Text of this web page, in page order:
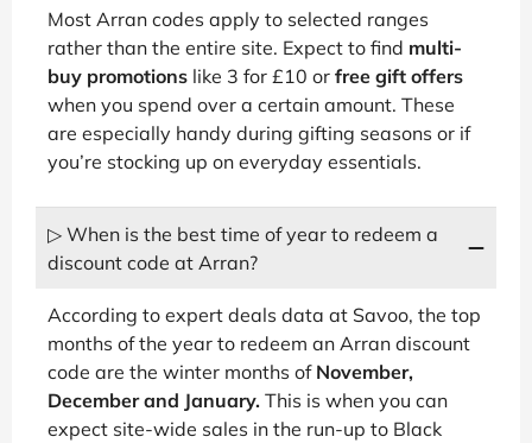
Most Arran codes apply to selected ranges
rather than the entire site. Expect to find multi-
buy promotions like 3 for £10 or free gift offers
when you spend over a certain amount. These
are especially handy during gifting seasons or if
you’re stocking up on everyday essentials.
▷ When is the best time of year to redeem a
discount code at Arran?
According to expert deals data at Savoo, the top
months of the year to redeem an Arran discount
code are the winter months of November,
December and January. This is when you can
expect site-wide sales in the run-up to Black